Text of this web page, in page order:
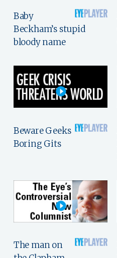
Baby
Beckham’s stupid
bloody name
Beware Geeks
Boring Gits
The man on